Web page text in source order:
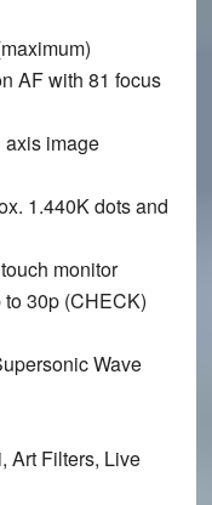
AF with 81 focus
axis image
1.440K dots and
monitor
to 30p (CHECK)
Wave
Art Filters, Live